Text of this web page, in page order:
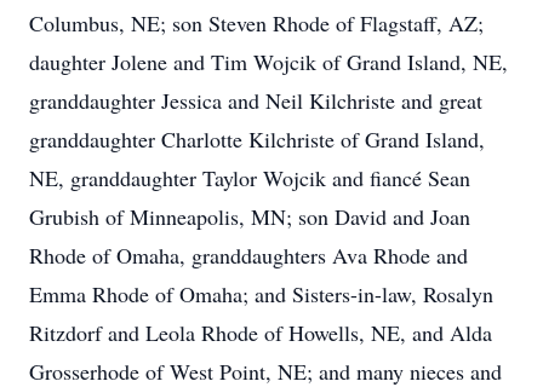
Columbus, NE; son Steven Rhode of Flagstaff, AZ;
daughter Jolene and Tim Wojcik of Grand Island, NE,
granddaughter Jessica and Neil Kilchriste and great
granddaughter Charlotte Kilchriste of Grand Island,
NE, granddaughter Taylor Wojcik and fiancé Sean
Grubish of Minneapolis, MN; son David and Joan
Rhode of Omaha, granddaughters Ava Rhode and
Emma Rhode of Omaha; and Sisters-in-law, Rosalyn
Ritzdorf and Leola Rhode of Howells, NE, and Alda
Grosserhode of West Point, NE; and many nieces and